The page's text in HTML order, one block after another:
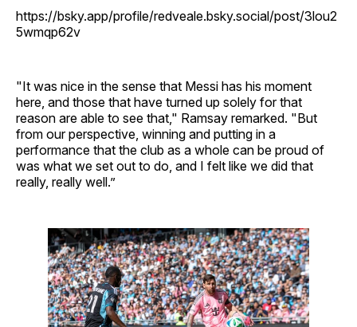
https://bsky.app/profile/redveale.bsky.social/post/3lou2
5wmqp62v
"It was nice in the sense that Messi has his moment
here, and those that have turned up solely for that
reason are able to see that," Ramsay remarked. "But
from our perspective, winning and putting in a
performance that the club as a whole can be proud of
was what we set out to do, and I felt like we did that
really, really well.”